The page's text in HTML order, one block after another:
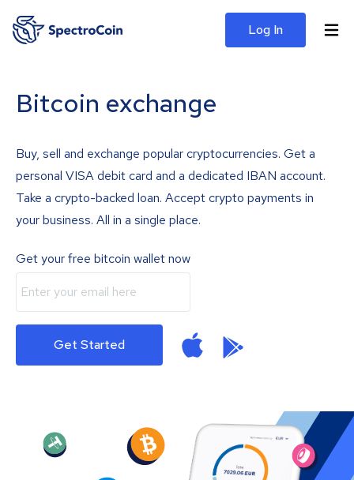
Log In
Bitcoin exchange
Buy, sell and exchange popular cryptocurrencies. Get a
personal VISA debit card and a dedicated IBAN account.
Take a crypto-backed loan. Accept crypto payments in
your business. All in a single place.
Get your free bitcoin wallet now
Get Started